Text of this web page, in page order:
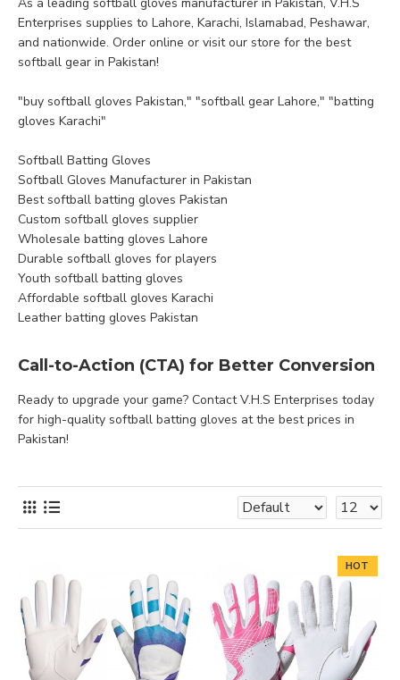
Enterprises supplies to Lahore, Karachi, Islamabad, Peshawar,
and nationwide. Order online or visit our store for the best
softball gear in Pakistan!
"buy softball gloves Pakistan," "softball gear Lahore," "batting
gloves Karachi"
Softball Batting Gloves
Softball Gloves Manufacturer in Pakistan
Best softball batting gloves Pakistan
Custom softball gloves supplier
Wholesale batting gloves Lahore
Durable softball gloves for players
Youth softball batting gloves
Affordable softball gloves Karachi
Leather batting gloves Pakistan
Call-to-Action (CTA) for Better Conversion
Ready to upgrade your game? Contact V.H.S Enterprises today
for high-quality softball batting gloves at the best prices in
Pakistan!
HOT